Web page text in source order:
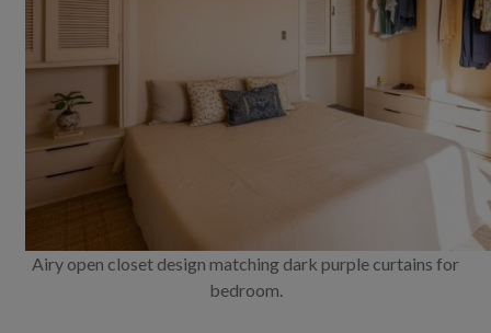
Airy open closet design matching dark purple curtains for
bedroom.